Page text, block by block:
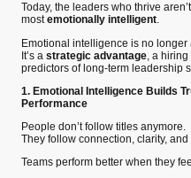
Today, the leaders who thrive
mostemotionally intelligent.
Emotional intelligence is no longer
It’s a strategic advantage , a
predictors of long-term leadership
1. Emotional Intelligence Builds
Performance
People don’t follow titles anymore.
They follow connection, clarity, and
Teams perform better when they